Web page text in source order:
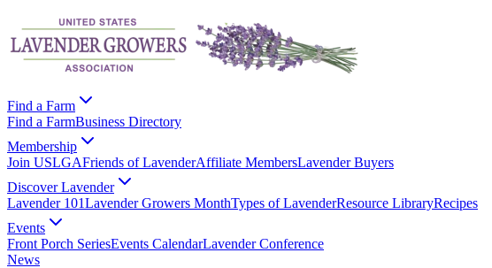
Find a Farm
Find a FarmBusiness Directory
Membership
Join USLGAFriends of LavenderAffiliate MembersLavender Buyers
Discover Lavender
Lavender 101Lavender Growers MonthTypes of LavenderResource LibraryRecipes
Events
Front Porch SeriesEvents CalendarLavender Conference
News